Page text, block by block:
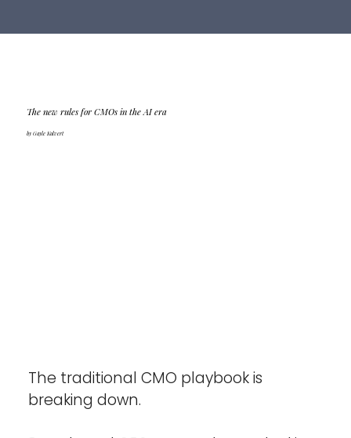
The new rules for CMOs in the AI era
by Gayle Kalvert
The traditional CMO playbook is
breaking down.